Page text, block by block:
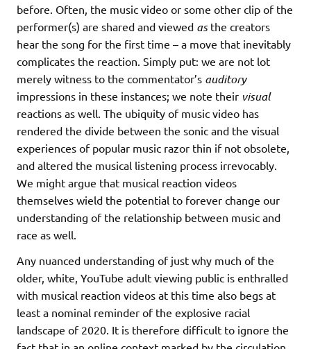
before. Often, the music video or some other clip of the
performer(s) are shared and viewed asthe creators
hear the song for the first time – a move that inevitably
complicates the reaction. Simply put: we are not lot
merely witness to the commentator’s auditory
impressions in these instances; we note their visual
reactions as well. The ubiquity of music video has
rendered the divide between the sonic and the visual
experiences of popular music razor thin if not obsolete,
and altered the musical listening process irrevocably.
We might argue that musical reaction videos
themselves wield the potential to forever change our
understanding of the relationship between music and
race as well.
Any nuanced understanding of just why much of the
older, white, YouTube adult viewing public is enthralled
with musical reaction videos at this time also begs at
least a nominal reminder of the explosive racial
landscape of 2020. It is therefore difficult to ignore the